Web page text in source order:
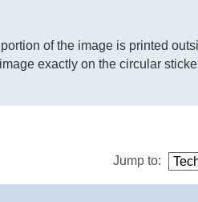
of the image is printed
exactly on the circular
Jump to: